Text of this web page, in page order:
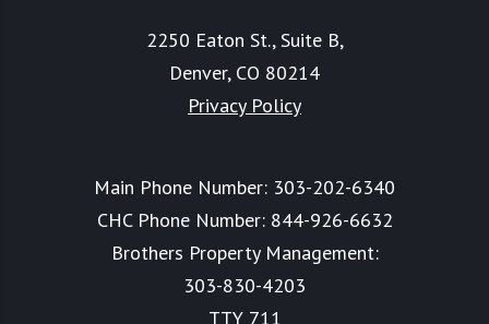
2250 Eaton St., Suite B,
Denver, CO 80214
Privacy Policy
Main Phone Number: 303-202-6340
CHC Phone Number: 844-926-6632
Brothers Property Management:
303-830-4203
TTY 711